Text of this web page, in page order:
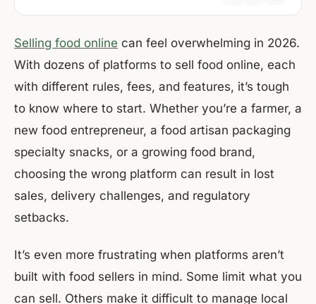
Selling food online can feel overwhelming in 2026.
With dozens of platforms to sell food online, each
with different rules, fees, and features, it’s tough
to know where to start. Whether you’re a farmer, a
new food entrepreneur, a food artisan packaging
specialty snacks, or a growing food brand,
choosing the wrong platform can result in lost
sales, delivery challenges, and regulatory
setbacks.
It’s even more frustrating when platforms aren’t
built with food sellers in mind. Some limit what you
can sell. Others make it difficult to manage local